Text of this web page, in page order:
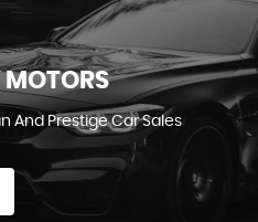
And Prestige Car Sales